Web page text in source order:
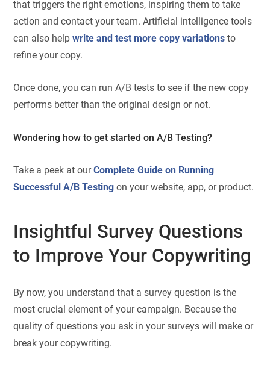
that triggers the right emotions, inspiring them to take
action and contact your team. Artificial intelligence tools
can also helpwrite and test more copy variations to
refine your copy.
Once done, you can run A/B tests to see if the new copy
performs better than the original design or not.
Wondering how to get started on A/B Testing?
Take a peek at ourComplete Guide on Running
Successful A/B Testing on your website, app, or product.
Insightful Survey Questions
to Improve Your Copywriting
By now, you understand that a survey question is the
most crucial element of your campaign. Because the
quality of questions you ask in your surveys will make or
break your copywriting.